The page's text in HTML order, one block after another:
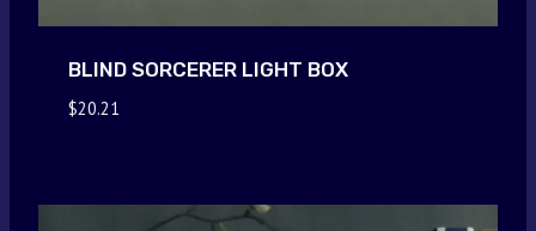
BLIND SORCERER LIGHT BOX
$20.21